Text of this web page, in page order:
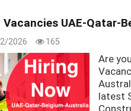
UAE-Qatar-
2026 165
Are
latest